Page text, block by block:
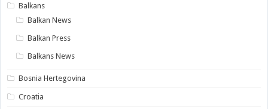
Balkans
Balkan News
Balkan Press
Balkans News
Bosnia Hertegovina
Croatia